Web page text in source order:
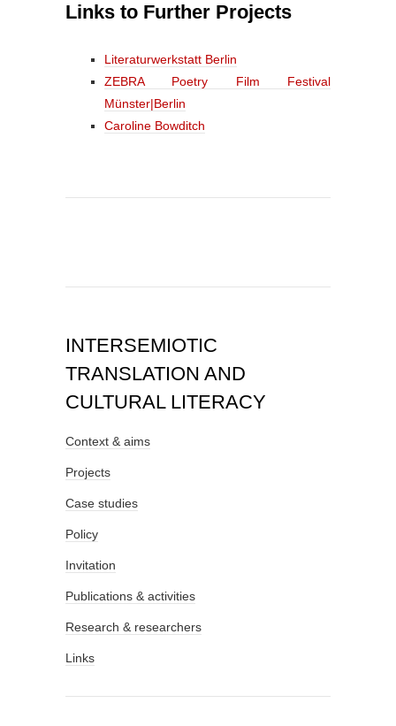
Links to Further Projects
Literaturwerkstatt Berlin
ZEBRA Poetry Film Festival
Münster|Berlin
Caroline Bowditch
INTERSEMIOTIC
TRANSLATION AND
CULTURAL LITERACY
Context & aims
Projects
Case studies
Policy
Invitation
Publications & activities
Research & researchers
Links